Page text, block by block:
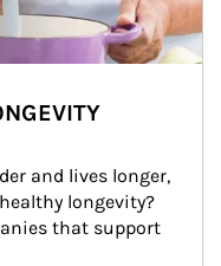
and lives longer,
longevity?
that support